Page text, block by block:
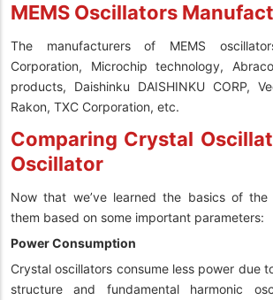
MEMS Oscillators
The manufacturers of MEMS
Corporation, Microchip technology,
products, Daishinku DAISHINKU CORP,
Rakon, TXC Corporation, etc.
Comparing Crystal
Oscillator
Now that we’ve learned the basics of the
them based on some important parameters:
Power Consumption
Crystal oscillators consume less power due
structure and fundamental harmonic